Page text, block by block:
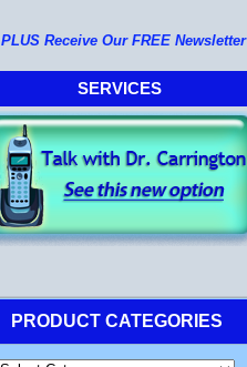
PLUS Receive Our FREE Newsletter
SERVICES
PRODUCT CATEGORIES